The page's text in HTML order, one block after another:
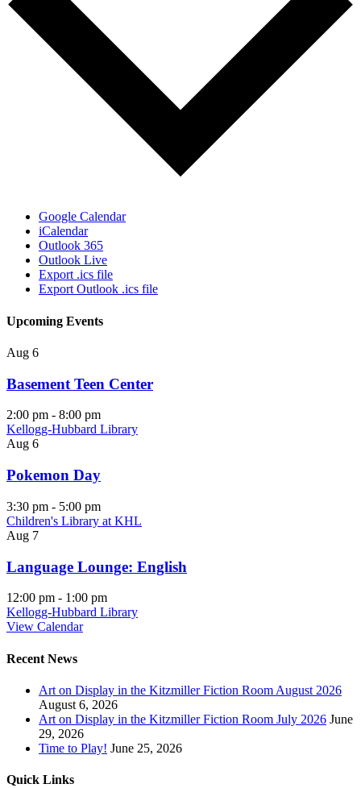
Google Calendar
iCalendar
Outlook 365
Outlook Live
Export .ics file
Export Outlook .ics file
Upcoming Events
Aug 6
Basement Teen Center
2:00 pm - 8:00 pm
Kellogg-Hubbard Library
Aug 6
Pokemon Day
3:30 pm - 5:00 pm
Children's Library at KHL
Aug 7
Language Lounge: English
12:00 pm - 1:00 pm
Kellogg-Hubbard Library
View Calendar
Recent News
Art on Display in the Kitzmiller Fiction Room August 2026
August 6, 2026
Art on Display in the Kitzmiller Fiction Room July 2026 June
29, 2026
Time to Play! June 25, 2026
Quick Links